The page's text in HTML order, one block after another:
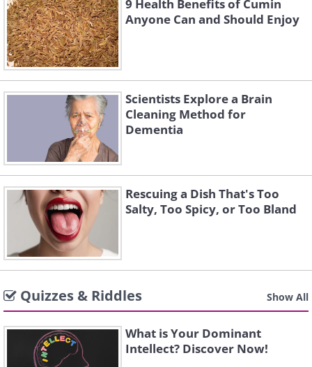
9 Health Benefits of Cumin
Anyone Can and Should Enjoy
Scientists Explore a Brain
Cleaning Method for
Dementia
Rescuing a Dish That's Too
Salty, Too Spicy, or Too Bland
Quizzes & Riddles Show All
What is Your Dominant
Intellect? Discover Now!